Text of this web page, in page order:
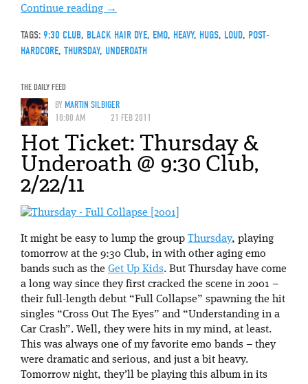
Continue reading →
TAGS: 9:30 CLUB, BLACK HAIR DYE, EMO, HEAVY, HUGS, LOUD, POST-
HARDCORE, THURSDAY, UNDEROATH
THE DAILY FEED
BYMARTIN SILBIGER
10:00 AM
21 FEB 2011
Hot Ticket: Thursday &
Underoath @ 9:30 Club,
2/22/11
It might be easy to lump the group Thursday, playing
tomorrow at the 9:30 Club, in with other aging emo
bands such as the Get Up Kids. But Thursday have come
a long way since they first cracked the scene in 2001 –
their full-length debut “Full Collapse” spawning the hit
singles “Cross Out The Eyes” and “Understanding in a
Car Crash”. Well, they were hits in my mind, at least.
This was always one of my favorite emo bands – they
were dramatic and serious, and just a bit heavy.
Tomorrow night, they’ll be playing this album in its